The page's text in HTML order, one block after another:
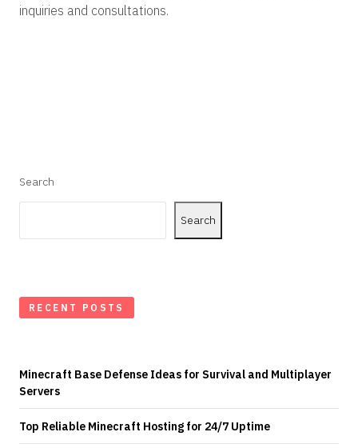
inquiries and consultations.
Search
Search
RECENT POSTS
Minecraft Base Defense Ideas for Survival and Multiplayer
Servers
Top Reliable Minecraft Hosting for 24/7 Uptime